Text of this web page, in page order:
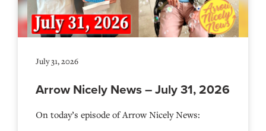
July 31, 2026
Arrow Nicely News – July 31, 2026
On today’s episode of Arrow Nicely News: